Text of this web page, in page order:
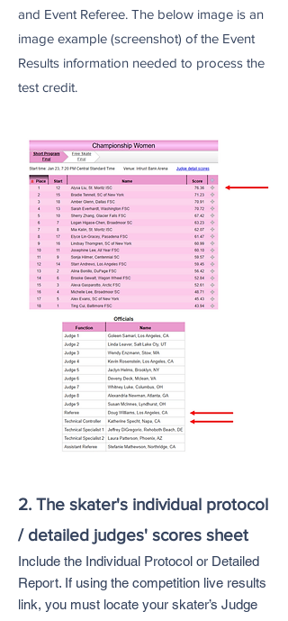
and Event Referee. The below image is an
image example (screenshot) of the Event
Results information needed to process the
test credit.
2. The skater's individual protocol
/ detailed judges' scores sheet
Include the Individual Protocol or Detailed
Report. If using the competition live results
link, you must locate your skater’s Judge